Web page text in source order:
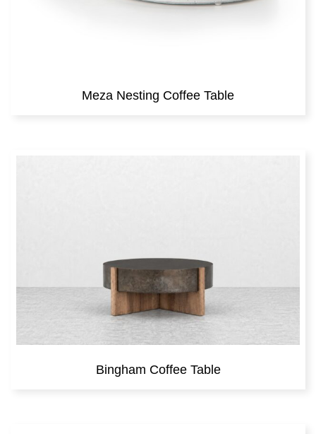
Meza Nesting Coffee Table
Bingham Coffee Table